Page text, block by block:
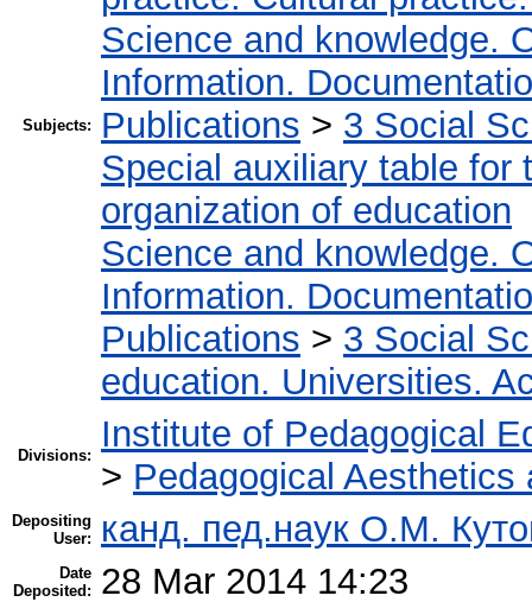
Subjects:
Science and knowledge.
Information.
Publications > 3 Social
Special auxiliary table for
organization of education
Science and knowledge.
Information.
Publications > 3 Social
education. Universities.
Divisions:
Institute of Pedagogical
> Pedagogical
Depositing
User:
канд. пед.наук О.М.
Date
Deposited:
28 Mar 2014 14:23